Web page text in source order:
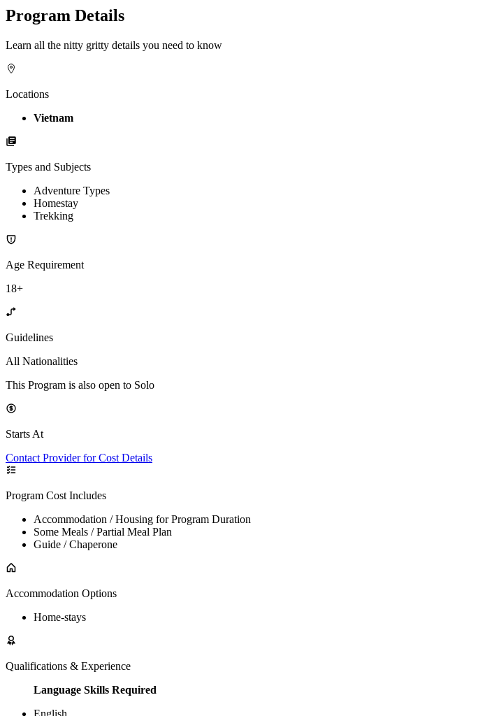
Program Details
Learn all the nitty gritty details you need to know
Locations
Vietnam
Types and Subjects
Adventure Types
Homestay
Trekking
Age Requirement
18+
Guidelines
All Nationalities
This Program is also open to Solo
Starts At
Contact Provider for Cost Details
Program Cost Includes
Accommodation / Housing for Program Duration
Some Meals / Partial Meal Plan
Guide / Chaperone
Accommodation Options
Home-stays
Qualifications & Experience
Language Skills Required
English